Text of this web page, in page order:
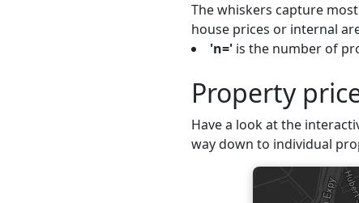
The whiskers capture
house prices or internal
'n=' is the number of
Property
Have a look at the
way down to individual